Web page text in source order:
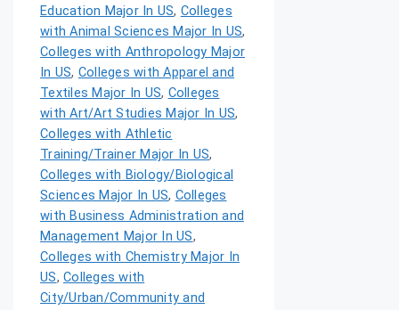
Education Major In US, Colleges
with Animal Sciences Major In US,
Colleges with Anthropology Major
In US, Colleges with Apparel and
Textiles Major In US, Colleges
with Art/Art Studies Major In US,
Colleges with Athletic
Training/Trainer Major In US,
Colleges with Biology/Biological
Sciences Major In US, Colleges
with Business Administration and
Management Major In US,
Colleges with Chemistry Major In
US, Colleges with
City/Urban/Community and